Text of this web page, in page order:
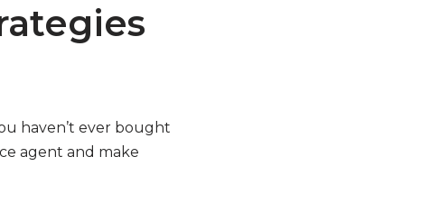
haven’t ever bought
agent and make